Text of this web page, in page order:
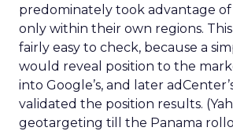
predominately took advantage
only within their own regions.
fairly easy to check, because a
would reveal position to the
into Google’s, and later
validated the position results.
geotargeting till the Panama